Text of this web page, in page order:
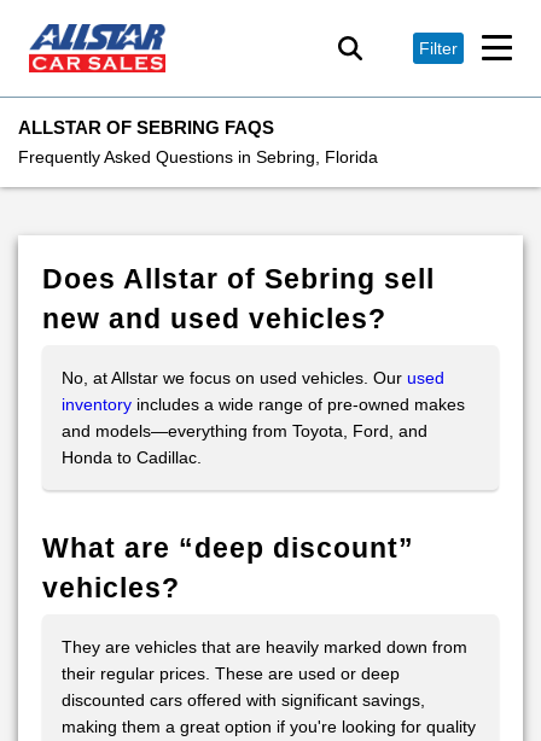
Filter
ALLSTAR OF SEBRING FAQS
Frequently Asked Questions in Sebring, Florida
Does Allstar of Sebring sell
new and used vehicles?
No, at Allstar we focus on used vehicles. Our used
inventory includes a wide range of pre-owned makes
and models—everything from Toyota, Ford, and
Honda to Cadillac.
What are “deep discount”
vehicles?
They are vehicles that are heavily marked down from
their regular prices. These are used or deep
discounted cars offered with significant savings,
making them a great option if you're looking for quality